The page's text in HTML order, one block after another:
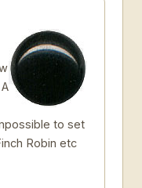
to set
Robin etc